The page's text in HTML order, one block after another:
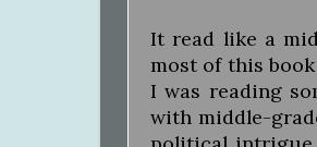
It read like a
most of this book
I was reading
with middle-